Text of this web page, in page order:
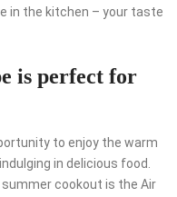
in the kitchen – your taste
is perfect for
to enjoy the warm
in delicious food.
cookout is the Air